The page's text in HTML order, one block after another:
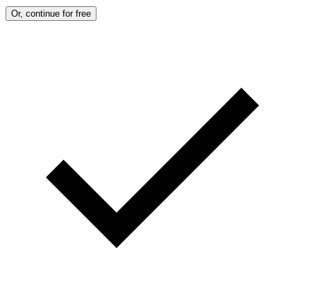
Or, continue for free